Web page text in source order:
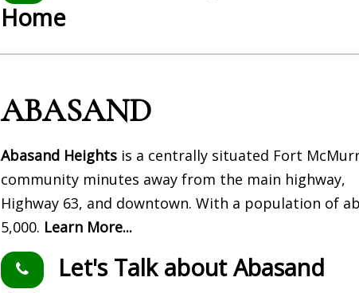
Home
ABASAND
Abasand Heights is a centrally situated Fort
community minutes away from the main highway,
Highway 63, and downtown. With a population of
5,000. Learn More...
Let's Talk about Abasand